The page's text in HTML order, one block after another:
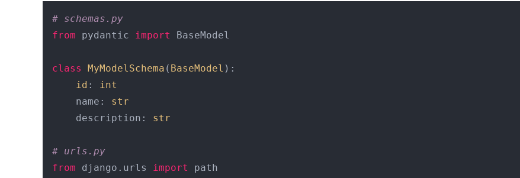
# schemas.py
from pydantic import BaseModel
class MyModelSchema ( BaseModel ):
id : int
    name:
str
    description:
str
# urls.py
from django.urls import